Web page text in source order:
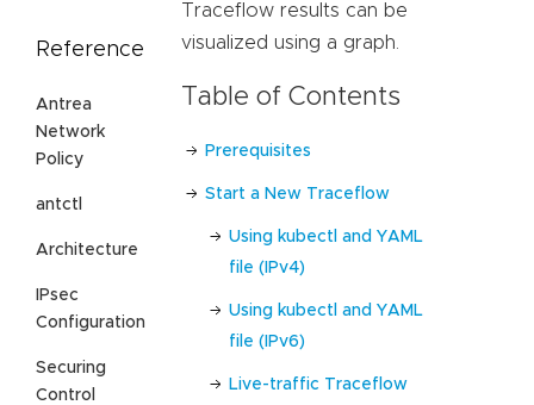
Reference
Antrea
Network
Policy
antctl
Architecture
IPsec
Configuration
Securing
Control
Traceflow results can be
visualized using a graph.
Table of Contents
Prerequisites
Start a New Traceflow
Using kubectl and YAML
file (IPv4)
Using kubectl and YAML
file (IPv6)
Live-traffic Traceflow